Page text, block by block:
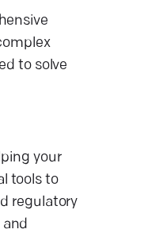
to solve
your
tools to
regulatory